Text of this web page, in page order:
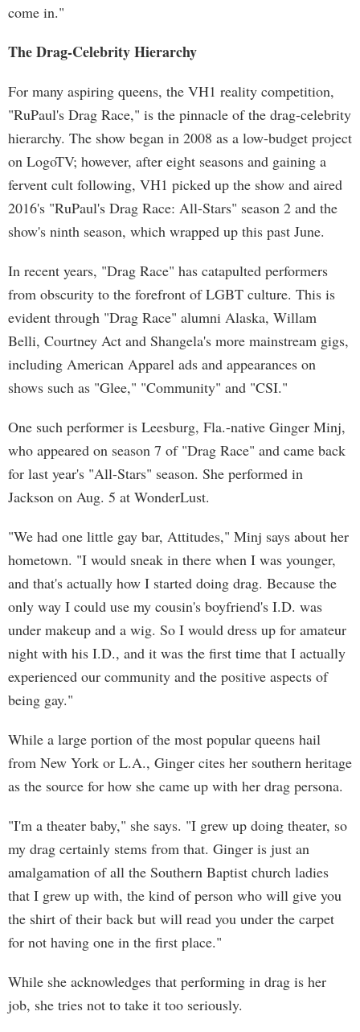
come in."
The Drag-Celebrity Hierarchy
For many aspiring queens, the VH1 reality competition,
"RuPaul's Drag Race," is the pinnacle of the drag-celebrity
hierarchy. The show began in 2008 as a low-budget project
on LogoTV; however, after eight seasons and gaining a
fervent cult following, VH1 picked up the show and aired
2016's "RuPaul's Drag Race: All-Stars" season 2 and the
show's ninth season, which wrapped up this past June.
In recent years, "Drag Race" has catapulted performers
from obscurity to the forefront of LGBT culture. This is
evident through "Drag Race" alumni Alaska, Willam
Belli, Courtney Act and Shangela's more mainstream gigs,
including American Apparel ads and appearances on
shows such as "Glee," "Community" and "CSI."
One such performer is Leesburg, Fla.-native Ginger Minj,
who appeared on season 7 of "Drag Race" and came back
for last year's "All-Stars" season. She performed in
Jackson on Aug. 5 at WonderLust.
"We had one little gay bar, Attitudes," Minj says about her
hometown. "I would sneak in there when I was younger,
and that's actually how I started doing drag. Because the
only way I could use my cousin's boyfriend's I.D. was
under makeup and a wig. So I would dress up for amateur
night with his I.D., and it was the first time that I actually
experienced our community and the positive aspects of
being gay."
While a large portion of the most popular queens hail
from New York or L.A., Ginger cites her southern heritage
as the source for how she came up with her drag persona.
"I'm a theater baby," she says. "I grew up doing theater, so
my drag certainly stems from that. Ginger is just an
amalgamation of all the Southern Baptist church ladies
that I grew up with, the kind of person who will give you
the shirt of their back but will read you under the carpet
for not having one in the first place."
While she acknowledges that performing in drag is her
job, she tries not to take it too seriously.